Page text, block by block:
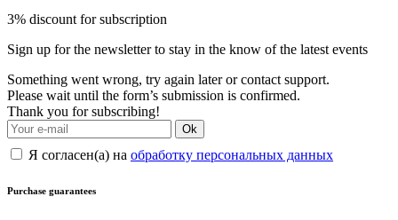
3% discount for subscription
Sign up for the newsletter to stay in the know of the latest events
Something went wrong, try again later or contact support.
Please wait until the form’s submission is confirmed.
Thank you for subscribing!
Ok
Я согласен(а) на обработку персональных данных
Purchase guarantees